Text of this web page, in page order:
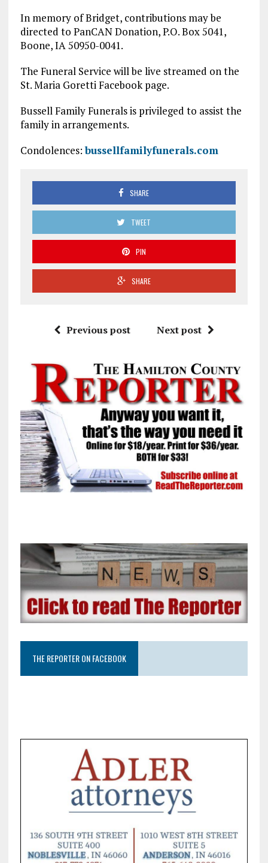
In memory of Bridget, contributions may be
directed to PanCAN Donation, P.O. Box 5041,
Boone, IA 50950-0041.
The Funeral Service will be live streamed on the
St. Maria Goretti Facebook page.
Bussell Family Funerals is privileged to assist the
family in arrangements.
Condolences:bussellfamilyfunerals.com
SHARE
TWEET
PIN
SHARE
Previous post Next post
THE REPORTER ON FACEBOOK